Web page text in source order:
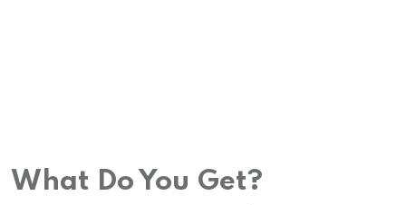
What Do You Get?